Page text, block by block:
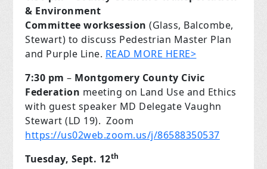
& Environment
Committee worksession (Glass, Balcombe,
Stewart) to discuss Pedestrian Master Plan
and Purple Line. READ MORE HERE>
7:30 pm – Montgomery County Civic
Federation meeting on Land Use and Ethics
with guest speaker MD Delegate Vaughn
Stewart (LD 19). Zoom
https://us02web.zoom.us/j/86588350537
Tuesday, Sept. 12th